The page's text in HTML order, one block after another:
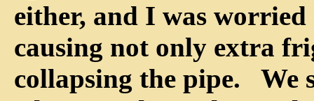
either, and I was
causing not only extra
collapsing the pipe. We